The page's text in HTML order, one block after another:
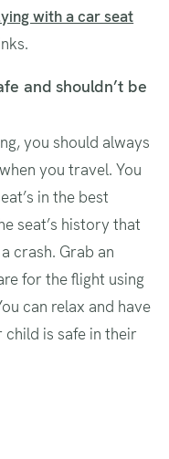
with a car seat
and shouldn’t be
you should always
you travel. You
in the best
seat’s history that
crash. Grab an
for the flight using
can relax and have
is safe in their